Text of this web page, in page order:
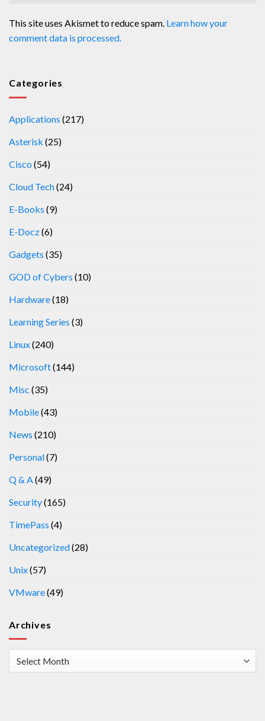
This site uses Akismet to reduce spam. Learn how your
comment data is processed.
Categories
Applications (217)
Asterisk (25)
Cisco (54)
Cloud Tech(24)
E-Books (9)
E-Docz(6)
Gadgets (35)
GOD of Cybers (10)
Hardware(18)
Learning Series (3)
Linux(240)
Microsoft(144)
Misc (35)
Mobile(43)
News (210)
Personal(7)
Q & A (49)
Security(165)
TimePass (4)
Uncategorized(28)
Unix(57)
VMware(49)
Archives